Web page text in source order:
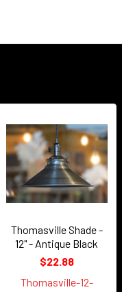
Thomasville Shade -
12" - Antique Black
$22.88
Thomasville-12-